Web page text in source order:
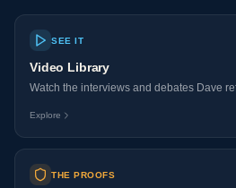
SEE IT
Video Library
Watch the interviews and debates Dave
Explore
THE PROOFS